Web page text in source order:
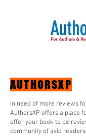
AUTHORSXP
In need of more reviews
AuthorsXP offers a place
offer your book to be
community of avid